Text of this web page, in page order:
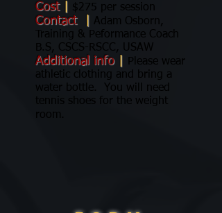
Cost $275 per session
Contact
Adam Osborn,
Training & Peformance Coach
B.S, CSCS-RSCC, USAW
Additional info
Please wear
athletic clothing and bring a
water bottle. You will need
tennis shoes for the weight
room.